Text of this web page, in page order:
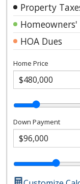
Property
HOA Dues
Home Price
Down Payment